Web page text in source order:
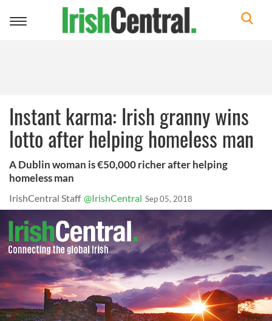
Toggle
Instant karma: Irish granny wins
lotto after helping homeless man
A Dublin woman is €50,000 richer after helping
homeless man
IrishCentral Staff @IrishCentral Sep 05, 2018